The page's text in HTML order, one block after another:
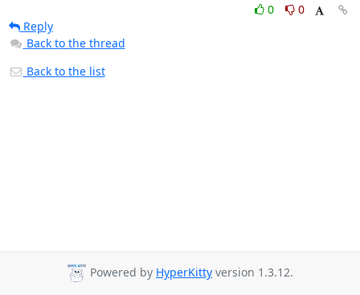
0
0
Reply
Back to the thread
Back to the list
Powered by HyperKitty version 1.3.12.